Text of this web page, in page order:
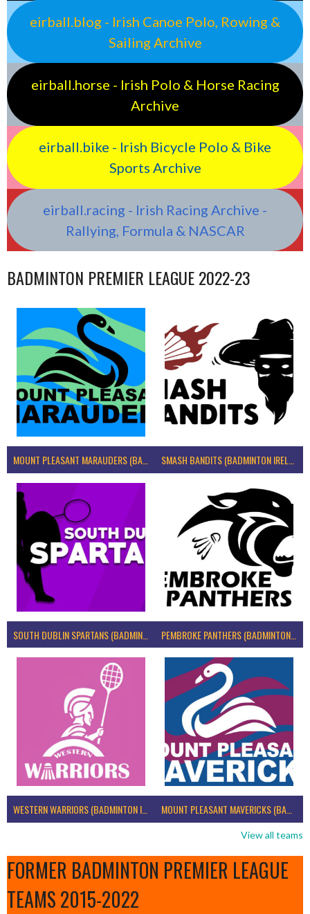
eirball.blog - Irish Canoe Polo, Rowing &
Sailing Archive
eirball.horse - Irish Polo & Horse Racing
Archive
eirball.bike - Irish Bicycle Polo & Bike
Sports Archive
eirball.racing - Irish Racing Archive -
Rallying, Formula & NASCAR
BADMINTON PREMIER LEAGUE 2022-23
MOUNT PLEASANT MARAUDERS (BADMINTON IRELAND)
SOUTH DUBLIN SPARTANS (BADMINTON IRELAND) PEMBROKE PANTHERS (BADMINTON IRELAND)
WESTERN WARRIORS (BADMINTON IRELAND) MOUNT PLEASANT MAVERICKS (BADMINTON IRELAND)
View all teams
FORMER BADMINTON PREMIER LEAGUE
TEAMS 2015-2022